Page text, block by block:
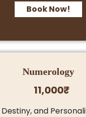
Book Now!
Numerology
11,000₹
Destiny, and